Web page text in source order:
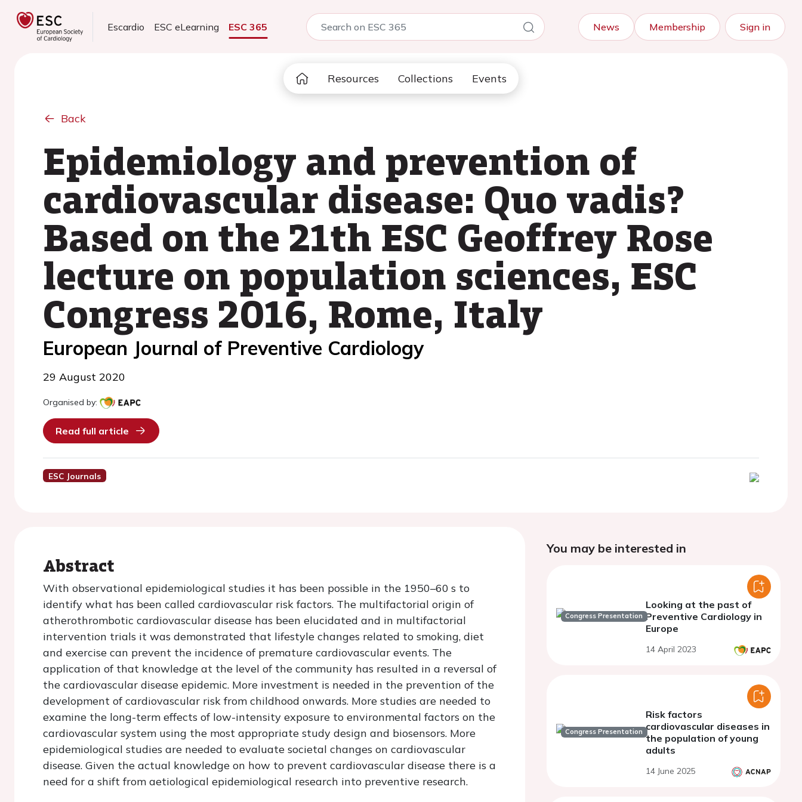
Escardio ESC eLearning ESC 365 News Membership Sign in
Resources Collections Events
Back
Epidemiology and prevention of
cardiovascular disease: Quo vadis?
Based on the 21th ESC Geoffrey Rose
lecture on population sciences, ESC
Congress 2016, Rome, Italy
European Journal of Preventive Cardiology
29 August 2020
Organised by:
Read full article
ESC Journals
Abstract
With observational epidemiological studies it has been possible in the 1950–60 s to
identify what has been called cardiovascular risk factors. The multifactorial origin of
atherothrombotic cardiovascular disease has been elucidated and in multifactorial
intervention trials it was demonstrated that lifestyle changes related to smoking, diet
and exercise can prevent the incidence of premature cardiovascular events. The
application of that knowledge at the level of the community has resulted in a reversal of
the cardiovascular disease epidemic. More investment is needed in the prevention of the
development of cardiovascular risk from childhood onwards. More studies are needed to
examine the long-term effects of low-intensity exposure to environmental factors on the
cardiovascular system using the most appropriate study design and biosensors. More
epidemiological studies are needed to evaluate societal changes on cardiovascular
disease. Given the actual knowledge on how to prevent cardiovascular disease there is a
need for a shift from aetiological epidemiological research into preventive research.
You may be interested in
Congress Presentation
Looking at the past of
Preventive Cardiology in
Europe
14 April 2023
Congress Presentation
Risk factors
cardiovascular diseases in
the population of young
adults
14 June 2025